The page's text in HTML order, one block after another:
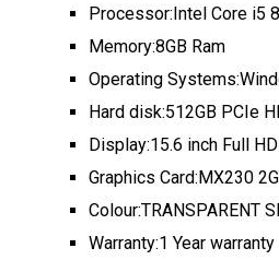
Processor:Intel Core i5
Memory:8GB Ram
Operating
Hard disk:512GB PCIe
Display:15.6 inch Full
Graphics Card:MX230
Colour:TRANSPARENT
Warranty:1 Year warranty